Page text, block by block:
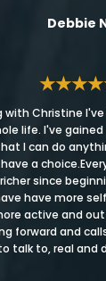
Debbie
with Christine
life. I've
I can do
a
since
have more
active and
forward and
talk to, real and